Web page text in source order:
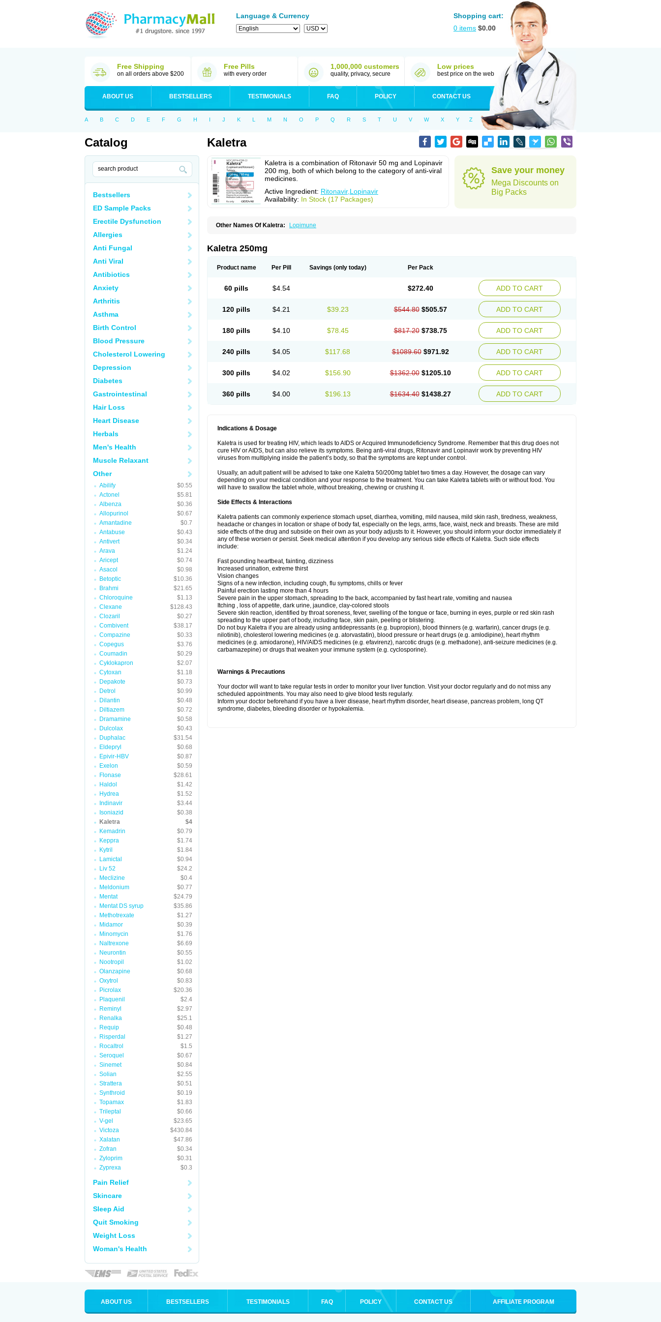
Language & Currency
Shopping cart:
0 items $0.00
Free Shipping
on all orders above $200
Free Pills
with every order
1,000,000 customers
quality, privacy, secure
Low prices
best price on the web
ABOUT US BESTSELLERS TESTIMONIALS FAQ POLICY CONTACT US
A B C D E F G H I J K L M N O P Q R S T U V W X Y Z
Catalog
Bestsellers
ED Sample Packs
Erectile Dysfunction
Allergies
Anti Fungal
Anti Viral
Antibiotics
Anxiety
Arthritis
Asthma
Birth Control
Blood Pressure
Cholesterol Lowering
Depression
Diabetes
Gastrointestinal
Hair Loss
Heart Disease
Herbals
Men's Health
Muscle Relaxant
Other
Abilify
$0.55
Actonel
$5.81
Albenza
$0.36
Allopurinol
$0.67
Amantadine
$0.7
Antabuse
$0.43
Antivert
$0.34
Arava
$1.24
Aricept
$0.74
Asacol
$0.98
Betoptic
$10.36
Brahmi
$21.65
Chloroquine
$1.13
Clexane
$128.43
Clozaril
$0.27
Combivent
$38.17
Compazine
$0.33
Copegus
$3.76
Coumadin
$0.29
Cyklokapron
$2.07
Cytoxan
$1.18
Depakote
$0.73
Detrol
$0.99
Dilantin
$0.48
Diltiazem
$0.72
Dramamine
$0.58
Dulcolax
$0.43
Duphalac
$31.54
Eldepryl
$0.68
Epivir-HBV
$0.87
Exelon
$0.59
Flonase
$28.61
Haldol
$1.42
Hydrea
$1.52
Indinavir
$3.44
Isoniazid
$0.38
Kaletra
$4
Kemadrin
$0.79
Keppra
$1.74
Kytril
$1.84
Lamictal
$0.94
Liv 52
$24.2
Meclizine
$0.4
Meldonium
$0.77
Mentat
$24.79
Mentat DS syrup
$35.86
Methotrexate
$1.27
Midamor
$0.39
Minomycin
$1.76
Naltrexone
$6.69
Neurontin
$0.55
Nootropil
$1.02
Olanzapine
$0.68
Oxytrol
$0.83
Picrolax
$20.36
Plaquenil
$2.4
Reminyl
$2.97
Renalka
$25.1
Requip
$0.48
Risperdal
$1.27
Rocaltrol
$1.5
Seroquel
$0.67
Sinemet
$0.84
Solian
$2.55
Strattera
$0.51
Synthroid
$0.19
Topamax
$1.83
Trileptal
$0.66
V-gel
$23.65
Victoza
$430.84
Xalatan
$47.86
Zofran
$0.34
Zyloprim
$0.31
Zyprexa
$0.3
Pain Relief
Skincare
Sleep Aid
Quit Smoking
Weight Loss
Woman's Health
Kaletra
Kaletra is a combination of Ritonavir 50 mg and Lopinavir
200 mg, both of which belong to the category of anti-viral
medicines.
Active Ingredient: Ritonavir,Lopinavir
Availability: In Stock (17 Packages)
Save your money
Mega Discounts on
Big Packs
Other Names Of Kaletra: Lopimune
Kaletra 250mg
Product name Per Pill Savings (only today) Per Pack
60 pills $4.54 $272.40 ADD TO CART
120 pills $4.21 $39.23 $544.80 $505.57 ADD TO CART
180 pills $4.10 $78.45 $817.20 $738.75 ADD TO CART
240 pills $4.05 $117.68 $1089.60 $971.92 ADD TO CART
300 pills $4.02 $156.90 $1362.00 $1205.10 ADD TO CART
360 pills $4.00 $196.13 $1634.40 $1438.27 ADD TO CART
Indications & Dosage
Kaletra is used for treating HIV, which leads to AIDS or Acquired Immunodeficiency Syndrome. Remember that this drug does not
cure HIV or AIDS, but can also relieve its symptoms. Being anti-viral drugs, Ritonavir and Lopinavir work by preventing HIV
viruses from multiplying inside the patient’s body, so that the symptoms are kept under control.
Usually, an adult patient will be advised to take one Kaletra 50/200mg tablet two times a day. However, the dosage can vary
depending on your medical condition and your response to the treatment. You can take Kaletra tablets with or without food. You
will have to swallow the tablet whole, without breaking, chewing or crushing it.
Side Effects & Interactions
Kaletra patients can commonly experience stomach upset, diarrhea, vomiting, mild nausea, mild skin rash, tiredness, weakness,
headache or changes in location or shape of body fat, especially on the legs, arms, face, waist, neck and breasts. These are mild
side effects of the drug and subside on their own as your body adjusts to it. However, you should inform your doctor immediately if
any of these worsen or persist. Seek medical attention if you develop any serious side effects of Kaletra. Such side effects
include:
Fast pounding heartbeat, fainting, dizziness
Increased urination, extreme thirst
Vision changes
Signs of a new infection, including cough, flu symptoms, chills or fever
Painful erection lasting more than 4 hours
Severe pain in the upper stomach, spreading to the back, accompanied by fast heart rate, vomiting and nausea
Itching , loss of appetite, dark urine, jaundice, clay-colored stools
Severe skin reaction, identified by throat soreness, fever, swelling of the tongue or face, burning in eyes, purple or red skin rash
spreading to the upper part of body, including face, skin pain, peeling or blistering.
Do not buy Kaletra if you are already using antidepressants (e.g. bupropion), blood thinners (e.g. warfarin), cancer drugs (e.g.
nilotinib), cholesterol lowering medicines (e.g. atorvastatin), blood pressure or heart drugs (e.g. amlodipine), heart rhythm
medicines (e.g. amiodarone), HIV/AIDS medicines (e.g. efavirenz), narcotic drugs (e.g. methadone), anti-seizure medicines (e.g.
carbamazepine) or drugs that weaken your immune system (e.g. cyclosporine).
Warnings & Precautions
Your doctor will want to take regular tests in order to monitor your liver function. Visit your doctor regularly and do not miss any
scheduled appointments. You may also need to give blood tests regularly.
Inform your doctor beforehand if you have a liver disease, heart rhythm disorder, heart disease, pancreas problem, long QT
syndrome, diabetes, bleeding disorder or hypokalemia.
ABOUT US BESTSELLERS TESTIMONIALS FAQ POLICY CONTACT US AFFILIATE PROGRAM